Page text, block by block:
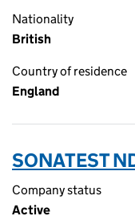
Nationality
British
Country of residence
England
SONATEST
Company status
Active